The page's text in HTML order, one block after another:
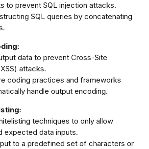
to prevent SQL injection attacks.
SQL queries by concatenating
data to prevent Cross-Site
attacks.
coding practices and frameworks
handle output encoding.
techniques to only allow
expected data inputs.
to a predefined set of characters or